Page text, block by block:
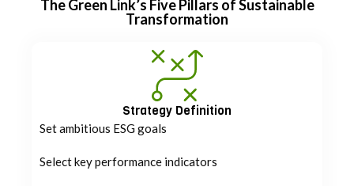
The Green Link’s Five Pillars of Sustainable
Transformation
Strategy Definition
Set ambitious ESG goals
Select key performance indicators